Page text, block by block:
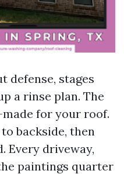
defense, stages
a rinse plan. The
for your roof.
backside, then
Every driveway,
paintings quarter